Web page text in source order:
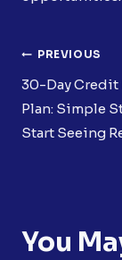
Post
PREVIOUS
30-Day Credit
Plan: Simple
Start Seeing
You